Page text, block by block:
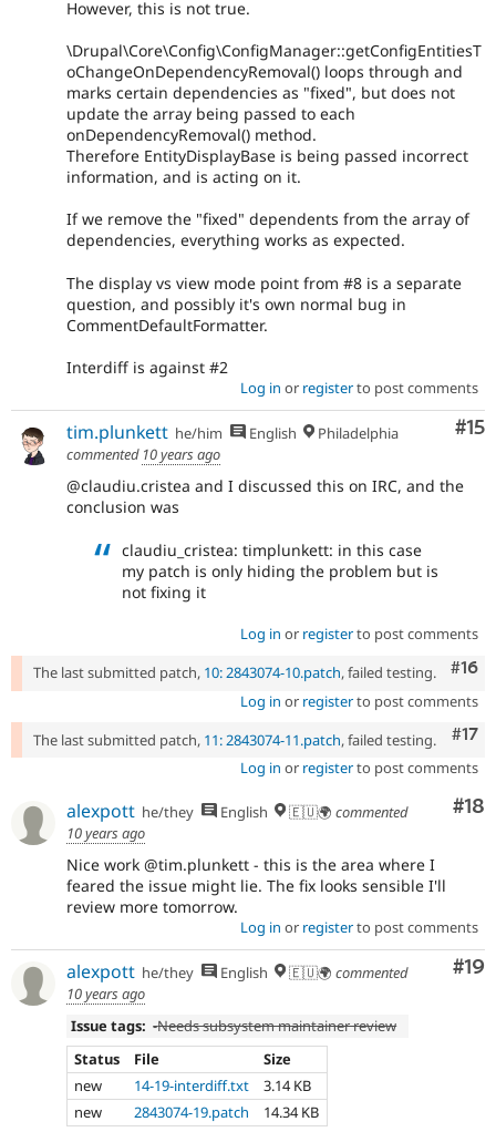
However, this is not true.
\Drupal\Core\Config\ConfigManager::getConfigEntitiesT
oChangeOnDependencyRemoval() loops through and
marks certain dependencies as "fixed", but does not
update the array being passed to each
onDependencyRemoval() method.
Therefore EntityDisplayBase is being passed incorrect
information, and is acting on it.
If we remove the "fixed" dependents from the array of
dependencies, everything works as expected.
The display vs view mode point from #8 is a separate
question, and possibly it's own normal bug in
CommentDefaultFormatter.
Interdiff is against #2
Log in or registerto post comments
#15
tim.plunkett he/him English
Philadelphia
commented 10 years ago
@claudiu.cristea and I discussed this on IRC, and the
conclusion was
claudiu_cristea: timplunkett: in this case
my patch is only hiding the problem but is
not fixing it
Log in or registerto post comments
#16
The last submitted patch, 10: 2843074-10.patch, failed testing.
Log in or registerto post comments
#17
The last submitted patch, 11: 2843074-11.patch, failed testing.
Log in or registerto post comments
#18
alexpott he/they English 🇪🇺🌍 commented
10 years ago
Nice work @tim.plunkett - this is the area where I
feared the issue might lie. The fix looks sensible I'll
review more tomorrow.
Log in or registerto post comments
#19
alexpott he/they English 🇪🇺🌍 commented
10 years ago
Issue tags: -Needs subsystem maintainer review
Status
File
Size
new
14-19-interdiff.txt
3.14 KB
new
2843074-19.patch 14.34 KB